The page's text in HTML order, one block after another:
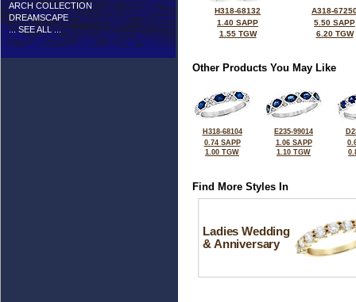
ARCH COLLECTION
DREAMSCAPE
... SEE ALL ...
H318-68132
1.40 SAPP
1.55 TGW
A318-
5.50 SAPP
6.20 TGW
Other Products You May Like
H318-68104
0.74 SAPP
1.00 TGW
E235-99014
1.06 SAPP
1.10 TGW
Find More Styles In
Ladies Wedding
& Anniversary